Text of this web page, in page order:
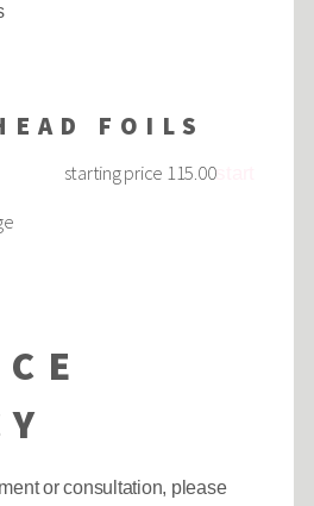
FOILS
starting price 115.00start
or consultation, please